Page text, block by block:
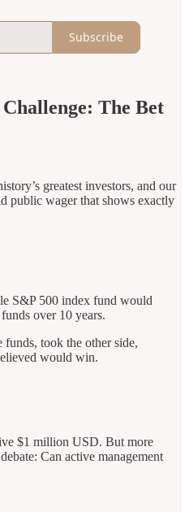
Subscribe
The Bet
greatest investors, and our
public wager that shows exactly
S&P 500 index fund would
over 10 years.
funds, took the other side,
would win.
$1 million USD. But more
Can active management